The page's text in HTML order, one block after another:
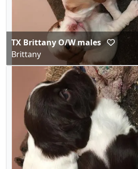
TX Brittany O/W males
Brittany